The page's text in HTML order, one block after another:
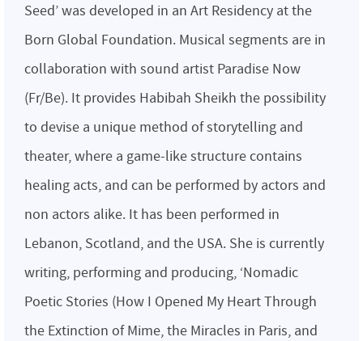
Seed’ was developed in an Art Residency at the
Born Global Foundation. Musical segments are in
collaboration with sound artist Paradise Now
(Fr/Be). It provides Habibah Sheikh the possibility
to devise a unique method of storytelling and
theater, where a game-like structure contains
healing acts, and can be performed by actors and
non actors alike. It has been performed in
Lebanon, Scotland, and the USA. She is currently
writing, performing and producing, ‘Nomadic
Poetic Stories (How I Opened My Heart Through
the Extinction of Mime, the Miracles in Paris, and